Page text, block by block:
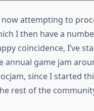
now attempting to
I then have a
coincidence, I’ve
annual game jam
since I started
rest of the